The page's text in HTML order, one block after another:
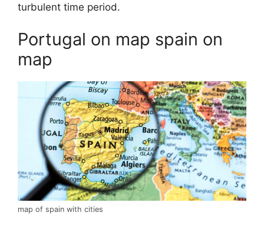
turbulent time period.
Portugal on map spain on
map
map of spain with cities